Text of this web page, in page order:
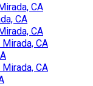
CA
CA
CA
CA
CA